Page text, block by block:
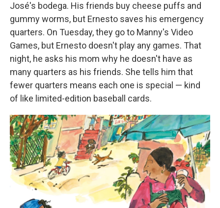
José's bodega. His friends buy cheese puffs and
gummy worms, but Ernesto saves his emergency
quarters. On Tuesday, they go to Manny's Video
Games, but Ernesto doesn't play any games. That
night, he asks his mom why he doesn't have as
many quarters as his friends. She tells him that
fewer quarters means each one is special — kind
of like limited-edition baseball cards.